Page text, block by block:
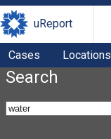
uReport
Cases Locations
Search